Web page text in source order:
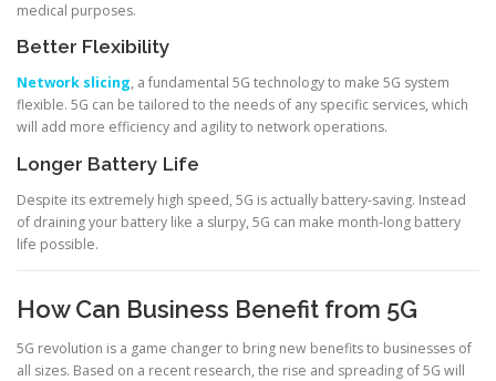
medical purposes.
Better Flexibility
Network slicing, a fundamental 5G technology to make 5G system
flexible. 5G can be tailored to the needs of any specific services, which
will add more efficiency and agility to network operations.
Longer Battery Life
Despite its extremely high speed, 5G is actually battery-saving. Instead
of draining your battery like a slurpy, 5G can make month-long battery
life possible.
How Can Business Benefit from 5G
5G revolution is a game changer to bring new benefits to businesses of
all sizes. Based on a recent research, the rise and spreading of 5G will